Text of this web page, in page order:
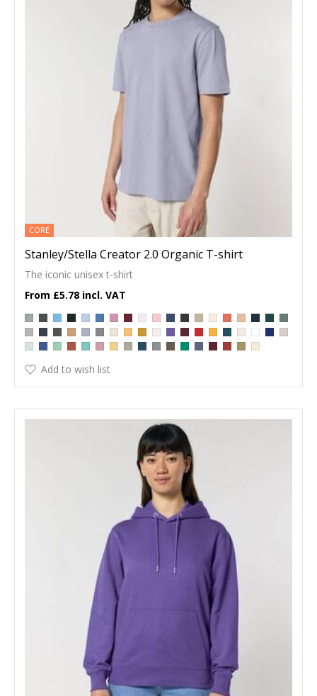
CORE
Stanley/Stella Creator 2.0 Organic T-shirt
The iconic unisex t-shirt
£5.78
Add to wish list